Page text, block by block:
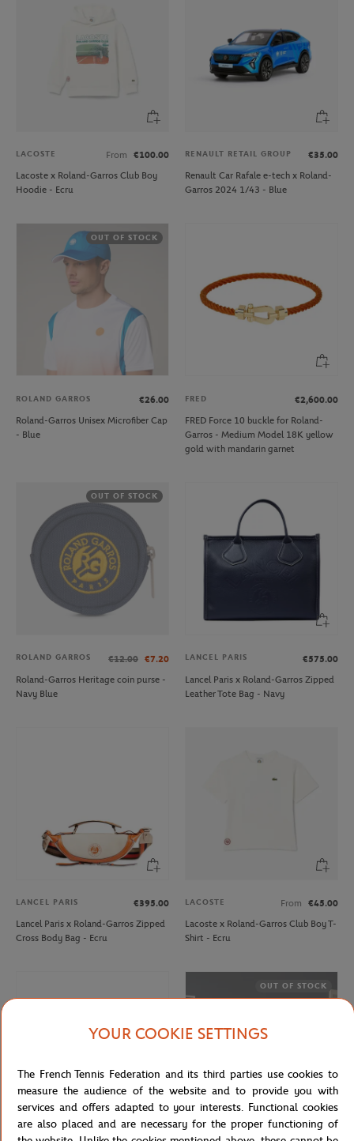
LACOSTE From
€100.00
Lacoste x Roland-Garros Club Boy
Hoodie - Ecru
RENAULT RETAIL GROUP
€35.00
Renault Car Rafale e-tech x Roland-
Garros 2024 1/43 - Blue
OUT OF STOCK
ROLAND GARROS
€26.00
Roland-Garros Unisex Microfiber Cap
- Blue
FRED
€2,600.00
FRED Force 10 buckle for Roland-
Garros - Medium Model 18K yellow
gold with mandarin garnet
OUT OF STOCK
ROLAND GARROS €12.00 €7.20
Roland-Garros Heritage coin purse -
Navy Blue
LANCEL PARIS
€575.00
Lancel Paris x Roland-Garros Zipped
Leather Tote Bag - Navy
LANCEL PARIS
€395.00
Lancel Paris x Roland-Garros Zipped
Cross Body Bag - Ecru
LACOSTE From
€45.00
Lacoste x Roland-Garros Club Boy T-
Shirt - Ecru
OUT OF STOCK
YOUR COOKIE SETTINGS
The French Tennis Federation and its third parties use cookies to
measure the audience of the website and to provide you with
services and offers adapted to your interests. Functional cookies
are also placed and are necessary for the proper functioning of